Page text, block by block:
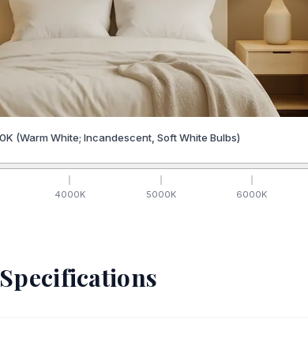
K (Warm White; Incandescent, Soft White Bulbs)
4000K 5000K 6000K